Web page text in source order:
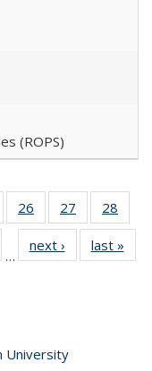
(ROPS)
of 40 Full
table:
Publications
26
of 40 Full
listing table:
Publications
27
of 40 Full
listing table:
Publications
28
of 40 Full
table:
…
next ›
Full listing
table:
last »
University